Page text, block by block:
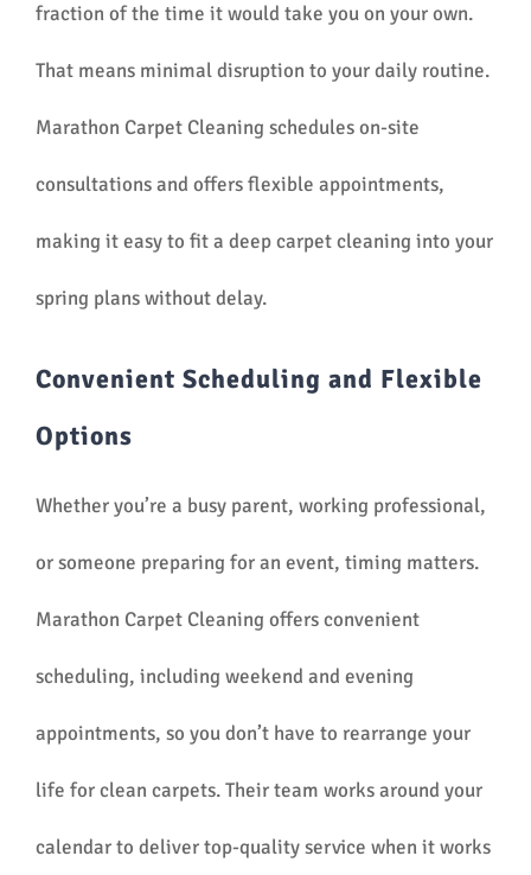
fraction of the time it would take you on your own.
That means minimal disruption to your daily routine.
Marathon Carpet Cleaning schedules on-site
consultations and offers flexible appointments,
making it easy to fit a deep carpet cleaning into your
spring plans without delay.
Convenient Scheduling and Flexible
Options
Whether you’re a busy parent, working professional,
or someone preparing for an event, timing matters.
Marathon Carpet Cleaning offers convenient
scheduling, including weekend and evening
appointments, so you don’t have to rearrange your
life for clean carpets. Their team works around your
calendar to deliver top-quality service when it works